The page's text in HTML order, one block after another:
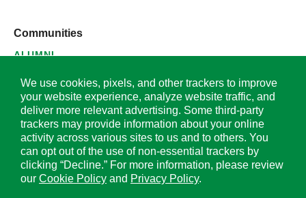
Communities
ALUMNI
SUPPLIERS
© 2026 Hormel Foods Corporation. All Rights Reserved.
OUR SITES
We use cookies, pixels, and other trackers to improve
your website experience, analyze website traffic, and
deliver more relevant advertising. Some third-party
trackers may provide information about your online
activity across various sites to us and to others. You
can opt out of the use of non-essential trackers by
clicking “Decline.” For more information, please review
our Cookie Policy and Privacy Policy.